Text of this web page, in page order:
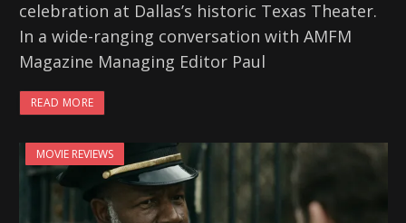
celebration at Dallas’s historic Texas Theater.
In a wide-ranging conversation with AMFM
Magazine Managing Editor Paul
READ MORE
MOVIE REVIEWS